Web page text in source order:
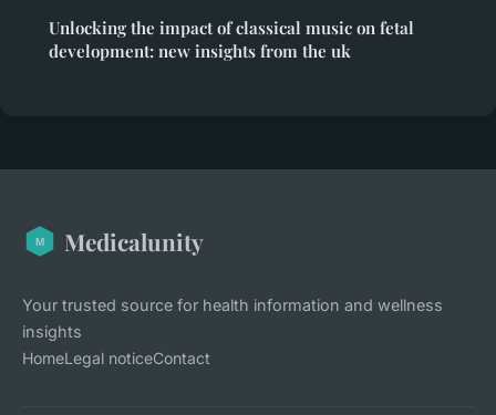
Unlocking the impact of classical music on fetal
development: new insights from the uk
Medicalunity
Your trusted source for health information and wellness
insights
HomeLegal noticeContact